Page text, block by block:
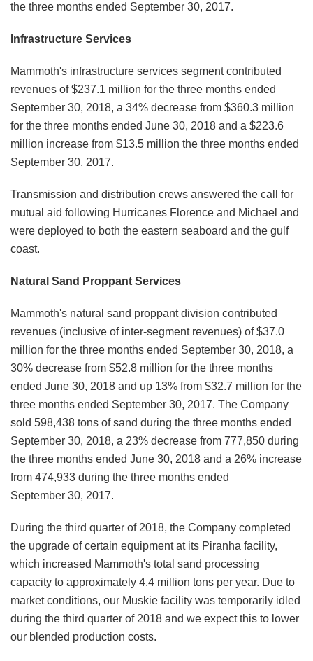
the three months ended September 30, 2017.
Infrastructure Services
Mammoth's infrastructure services segment contributed
revenues of $237.1 million for the three months ended
September 30, 2018, a 34% decrease from $360.3 million
for the three months ended June 30, 2018 and a $223.6
million increase from $13.5 million the three months ended
September 30, 2017.
Transmission and distribution crews answered the call for
mutual aid following Hurricanes Florence and Michael and
were deployed to both the eastern seaboard and the gulf
coast.
Natural Sand Proppant Services
Mammoth's natural sand proppant division contributed
revenues (inclusive of inter-segment revenues) of $37.0
million for the three months ended September 30, 2018, a
30% decrease from $52.8 million for the three months
ended June 30, 2018 and up 13% from $32.7 million for the
three months ended September 30, 2017. The Company
sold 598,438 tons of sand during the three months ended
September 30, 2018, a 23% decrease from 777,850 during
the three months ended June 30, 2018 and a 26% increase
from 474,933 during the three months ended
September 30, 2017.
During the third quarter of 2018, the Company completed
the upgrade of certain equipment at its Piranha facility,
which increased Mammoth's total sand processing
capacity to approximately 4.4 million tons per year. Due to
market conditions, our Muskie facility was temporarily idled
during the third quarter of 2018 and we expect this to lower
our blended production costs.